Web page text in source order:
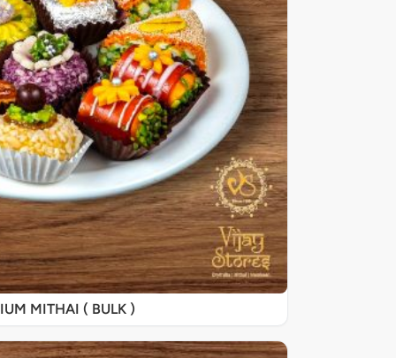
MITHAI ( BULK )